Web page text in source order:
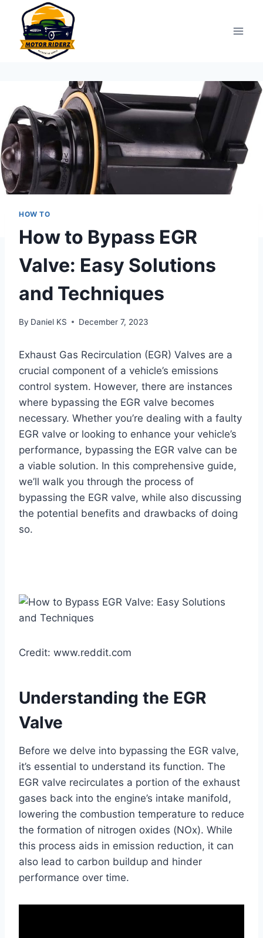
content
HOW TO
How to Bypass EGR
Valve: Easy Solutions
and Techniques
By Daniel KS December 7, 2023
Exhaust Gas Recirculation (EGR) Valves are a
crucial component of a vehicle’s emissions
control system. However, there are instances
where bypassing the EGR valve becomes
necessary. Whether you’re dealing with a faulty
EGR valve or looking to enhance your vehicle’s
performance, bypassing the EGR valve can be
a viable solution. In this comprehensive guide,
we’ll walk you through the process of
bypassing the EGR valve, while also discussing
the potential benefits and drawbacks of doing
so.
Credit: www.reddit.com
Understanding the EGR
Valve
Before we delve into bypassing the EGR valve,
it’s essential to understand its function. The
EGR valve recirculates a portion of the exhaust
gases back into the engine’s intake manifold,
lowering the combustion temperature to reduce
the formation of nitrogen oxides (NOx). While
this process aids in emission reduction, it can
also lead to carbon buildup and hinder
performance over time.